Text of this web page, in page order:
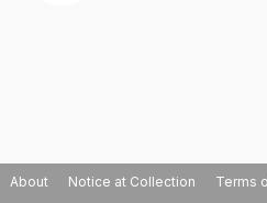
About Notice at Collection
Terms